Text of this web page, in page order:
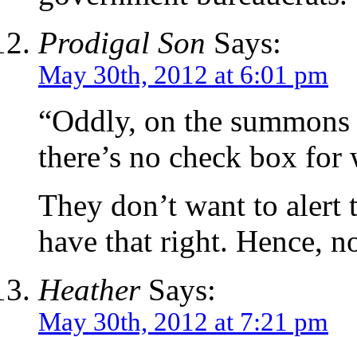
Prodigal Son Says:
May 30th, 2012 at 6:01 pm
“Oddly, on the
there’s no check box
They don’t want to
have that right. Hence,
HeatherSays:
May 30th, 2012 at 7:21 pm